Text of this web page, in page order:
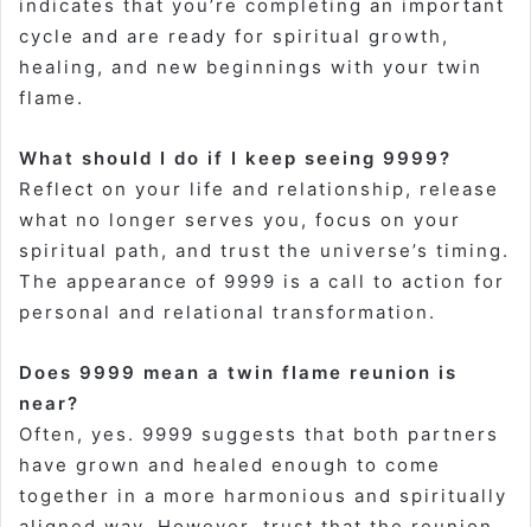
indicates that you’re completing an important
cycle and are ready for spiritual growth,
healing, and new beginnings with your twin
flame .
What should I do if I keep seeing 9999?
Reflect on your life and relationship, release
what no longer serves you, focus on your
spiritual path, and trust the universe’s timing.
The appearance of 9999 is a call to action for
personal and relational transformation .
Does 9999 mean a twin flame reunion is
near?
Often, yes. 9999 suggests that both partners
have grown and healed enough to come
together in a more harmonious and spiritually